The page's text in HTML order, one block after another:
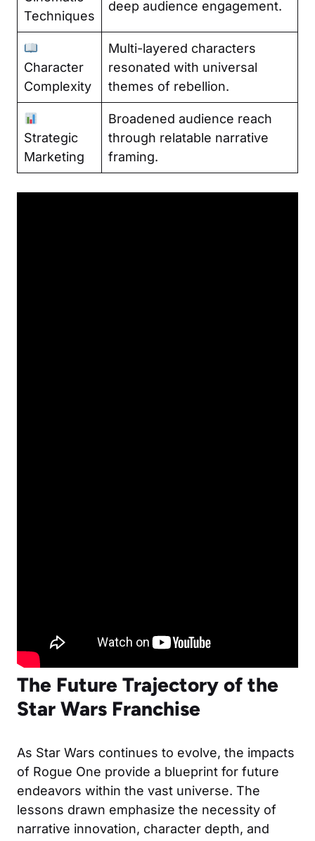
Techniques
deep audience engagement.
Character
Complexity
Multi-layered characters
resonated with universal
themes of rebellion.
Strategic
Marketing
Broadened audience reach
through relatable narrative
framing.
The Future Trajectory of the
Star Wars Franchise
As Star Wars continues to evolve, the impacts
of Rogue One provide a blueprint for future
endeavors within the vast universe. The
lessons drawn emphasize the necessity of
narrative innovation, character depth, and